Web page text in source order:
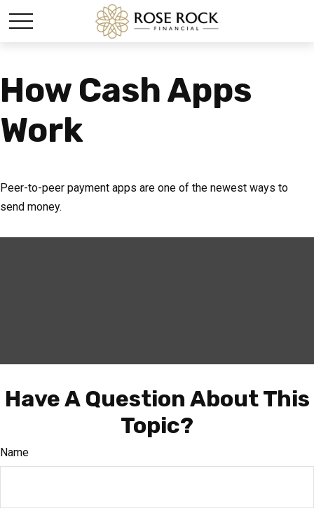
How Cash Apps
Work
Peer-to-peer payment apps are one of the newest ways to
send money.
Have A Question About This
Topic?
Name